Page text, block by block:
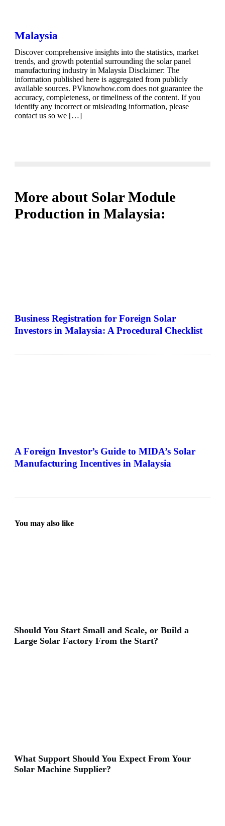
Malaysia
Discover comprehensive insights into the statistics, market
trends, and growth potential surrounding the solar panel
manufacturing industry in Malaysia Disclaimer: The
information published here is aggregated from publicly
available sources. PVknowhow.com does not guarantee the
accuracy, completeness, or timeliness of the content. If you
identify any incorrect or misleading information, please
contact us so we […]
More about Solar Module
Production in Malaysia:
Business Registration for Foreign Solar
Investors in Malaysia: A Procedural Checklist
A Foreign Investor’s Guide to MIDA’s Solar
Manufacturing Incentives in Malaysia
You may also like
Should You Start Small and Scale, or Build a
Large Solar Factory From the Start?
What Support Should You Expect From Your
Solar Machine Supplier?